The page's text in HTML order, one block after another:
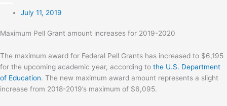
July 11, 2019
Maximum Pell Grant amount increases for 2019-2020
The maximum award for Federal Pell Grants has increased to $6,195
for the upcoming academic year, according to the U.S. Department
of Education. The new maximum award amount represents a slight
increase from 2018-2019’s maximum of $6,095.